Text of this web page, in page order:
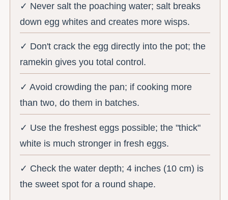
✓ Never salt the poaching water; salt breaks
down egg whites and creates more wisps.
✓ Don't crack the egg directly into the pot; the
ramekin gives you total control.
✓ Avoid crowding the pan; if cooking more
than two, do them in batches.
✓ Use the freshest eggs possible; the "thick"
white is much stronger in fresh eggs.
✓ Check the water depth; 4 inches (10 cm) is
the sweet spot for a round shape.